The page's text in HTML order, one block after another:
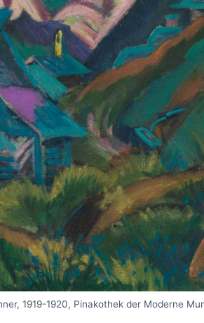
1919-1920, Pinakothek der Moderne